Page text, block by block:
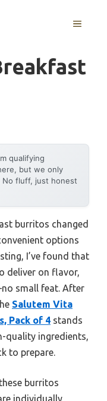
MENU
qualifying
but we only
No fluff, just honest
burritos changed
options
I’ve found that
deliver on flavor,
small feat. After
Salutem Vita
Pack of 4 stands
ingredients,
to prepare.
burritos
individually